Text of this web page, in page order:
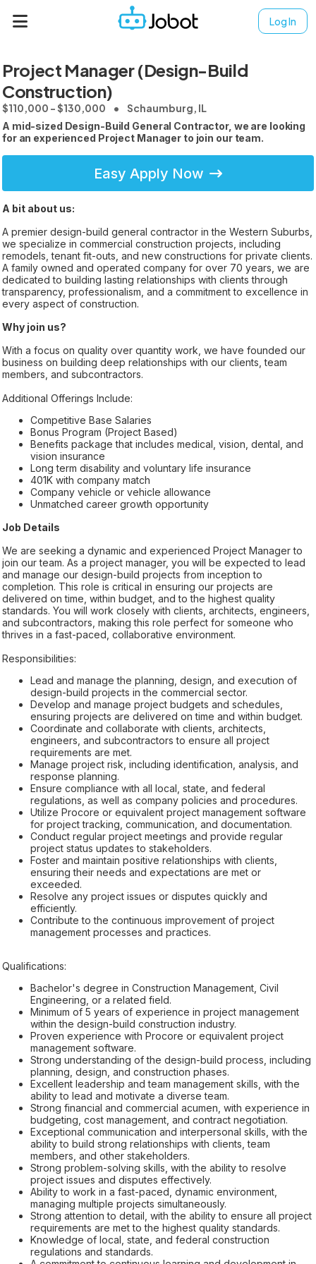
Log In
Project Manager (Design-Build
Construction)
$110,000 - $130,000 Schaumburg, IL
A mid-sized Design-Build General Contractor, we are looking
for an experienced Project Manager to join our team.
Easy Apply Now
A bit about us:
A premier design-build general contractor in the Western Suburbs,
we specialize in commercial construction projects, including
remodels, tenant fit-outs, and new constructions for private clients.
A family owned and operated company for over 70 years, we are
dedicated to building lasting relationships with clients through
transparency, professionalism, and a commitment to excellence in
every aspect of construction.
Why join us?
With a focus on quality over quantity work, we have founded our
business on building deep relationships with our clients, team
members, and subcontractors.
Additional Offerings Include:
Competitive Base Salaries
Bonus Program (Project Based)
Benefits package that includes medical, vision, dental, and
vision insurance
Long term disability and voluntary life insurance
401K with company match
Company vehicle or vehicle allowance
Unmatched career growth opportunity
Job Details
We are seeking a dynamic and experienced Project Manager to
join our team. As a project manager, you will be expected to lead
and manage our design-build projects from inception to
completion. This role is critical in ensuring our projects are
delivered on time, within budget, and to the highest quality
standards. You will work closely with clients, architects, engineers,
and subcontractors, making this role perfect for someone who
thrives in a fast-paced, collaborative environment.
Responsibilities:
Lead and manage the planning, design, and execution of
design-build projects in the commercial sector.
Develop and manage project budgets and schedules,
ensuring projects are delivered on time and within budget.
Coordinate and collaborate with clients, architects,
engineers, and subcontractors to ensure all project
requirements are met.
Manage project risk, including identification, analysis, and
response planning.
Ensure compliance with all local, state, and federal
regulations, as well as company policies and procedures.
Utilize Procore or equivalent project management software
for project tracking, communication, and documentation.
Conduct regular project meetings and provide regular
project status updates to stakeholders.
Foster and maintain positive relationships with clients,
ensuring their needs and expectations are met or
exceeded.
Resolve any project issues or disputes quickly and
efficiently.
Contribute to the continuous improvement of project
management processes and practices.
Qualifications:
Bachelor's degree in Construction Management, Civil
Engineering, or a related field.
Minimum of 5 years of experience in project management
within the design-build construction industry.
Proven experience with Procore or equivalent project
management software.
Strong understanding of the design-build process, including
planning, design, and construction phases.
Excellent leadership and team management skills, with the
ability to lead and motivate a diverse team.
Strong financial and commercial acumen, with experience in
budgeting, cost management, and contract negotiation.
Exceptional communication and interpersonal skills, with the
ability to build strong relationships with clients, team
members, and other stakeholders.
Strong problem-solving skills, with the ability to resolve
project issues and disputes effectively.
Ability to work in a fast-paced, dynamic environment,
managing multiple projects simultaneously.
Strong attention to detail, with the ability to ensure all project
requirements are met to the highest quality standards.
Knowledge of local, state, and federal construction
regulations and standards.